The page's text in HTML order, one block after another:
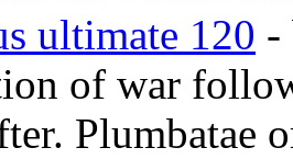
ultimate 120 -
of war
Plumbatae